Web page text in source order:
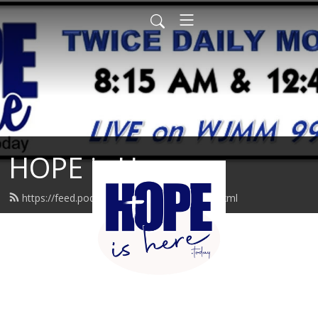
HOPE is Here
https://feed.podbean.com/hopeishere/feed.xml